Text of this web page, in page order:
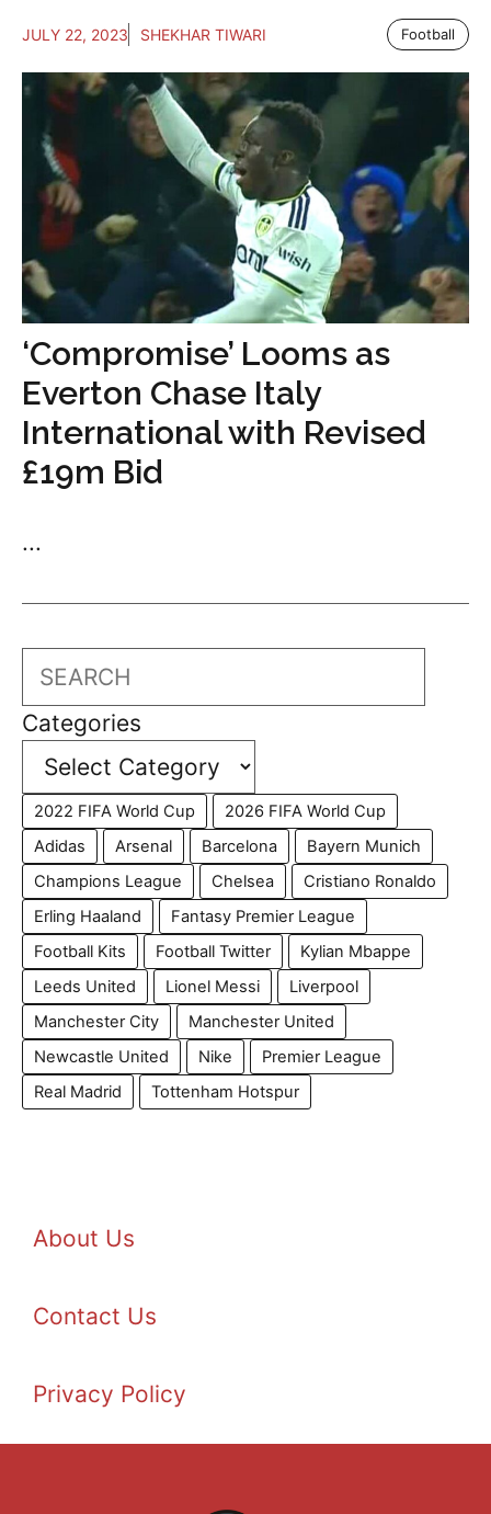
JULY 22, 2023 SHEKHAR TIWARI Football
‘Compromise’ Looms as
Everton Chase Italy
International with Revised
£19m Bid
...
Search
Categories
2022 FIFA World Cup
2026 FIFA World Cup
Adidas
Arsenal Barcelona
Bayern Munich
Champions League
Chelsea
Cristiano Ronaldo
Erling Haaland
Fantasy Premier League
Football Kits
Football Twitter
Kylian Mbappe
Leeds United
Lionel Messi
Liverpool
Manchester City
Manchester United
Newcastle United
Nike
Premier League
Real Madrid
Tottenham Hotspur
About Us
Contact Us
Privacy Policy